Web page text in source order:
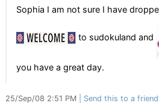
Sophia I am not sure I have
to sudokuland and
you have a great day.
25/Sep/08 2:51 PM Send this to a friend